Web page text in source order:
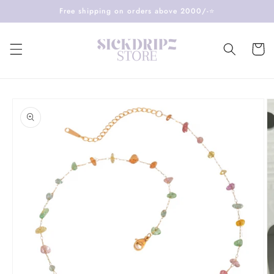
Free shipping on orders above 2000/-⭐️
Cart
product
information